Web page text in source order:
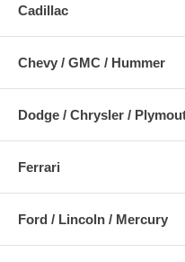
Cadillac
Chevy / GMC / Hummer
Dodge / Chrysler /
Ferrari
Ford / Lincoln / Mercury